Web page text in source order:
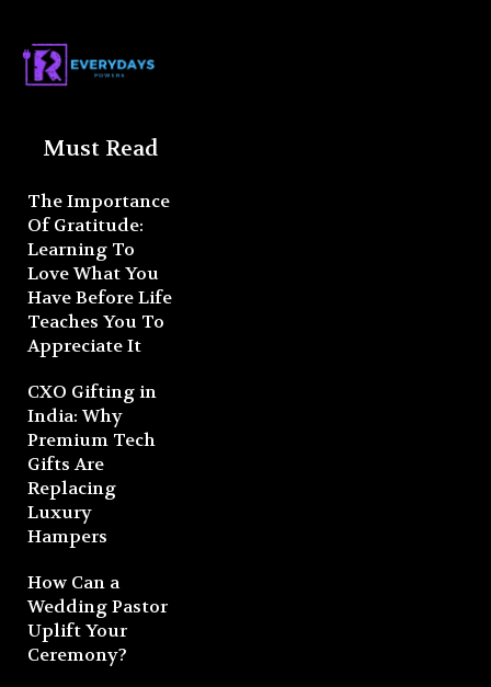
Must Read
The Importance
Of Gratitude:
Learning To
Love What You
Have Before Life
Teaches You To
Appreciate It
CXO Gifting in
India: Why
Premium Tech
Gifts Are
Replacing
Luxury
Hampers
How Can a
Wedding Pastor
Uplift Your
Ceremony?